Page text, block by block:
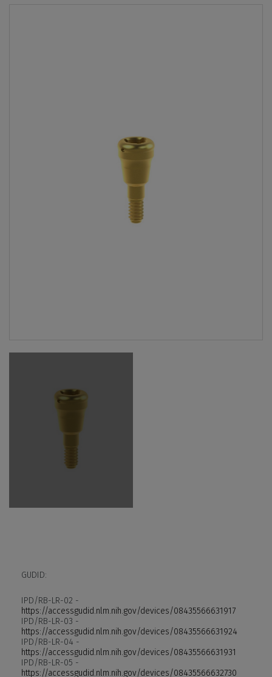
GUDID:
IPD/RB-LR-02 -
https://accessgudid.nlm.nih.gov/devices/08435566631917
IPD/RB-LR-03 -
https://accessgudid.nlm.nih.gov/devices/08435566631924
IPD/RB-LR-04 -
https://accessgudid.nlm.nih.gov/devices/08435566631931
IPD/RB-LR-05 -
https://accessgudid.nlm.nih.gov/devices/08435566632730